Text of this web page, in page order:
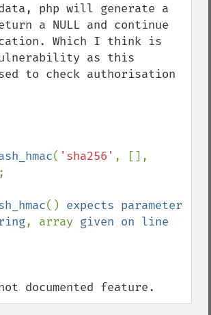
php will generate a
a NULL and continue
Which I think is
as this
to check authorisation
( 'sha256'
() expects parameter
, array given on line
documented feature.